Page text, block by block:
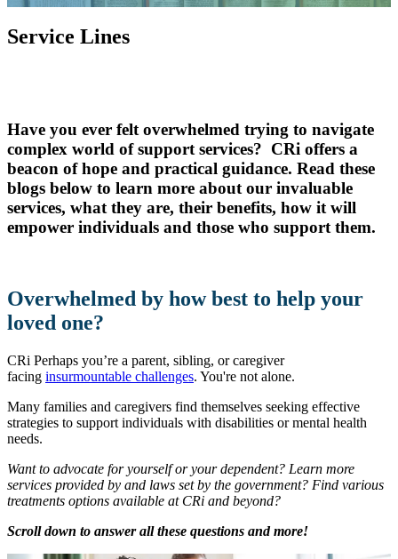
Service Lines
Have you ever felt overwhelmed trying to navigate
complex world of support services? CRi offers a
beacon of hope and practical guidance. Read these
blogs below to learn more about our invaluable
services, what they are, their benefits, how it will
empower individuals and those who support them.
Overwhelmed by how best to help your
loved one?
CRi Perhaps you’re a parent, sibling, or caregiver
facing insurmountable challenges. You're not alone.
Many families and caregivers find themselves seeking effective
strategies to support individuals with disabilities or mental health
needs.
Want to advocate for yourself or your dependent? Learn more
services provided by and laws set by the government? Find various
treatments options available at CRi and beyond?
Scroll down to answer all these questions and more!